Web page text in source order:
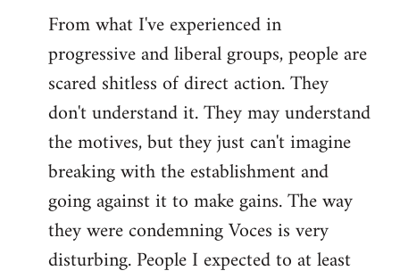
From what I've experienced in
progressive and liberal groups, people are
scared shitless of direct action. They
don't understand it. They may understand
the motives, but they just can't imagine
breaking with the establishment and
going against it to make gains. The way
they were condemning Voces is very
disturbing. People I expected to at least